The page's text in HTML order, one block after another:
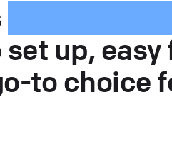
up,
to choice